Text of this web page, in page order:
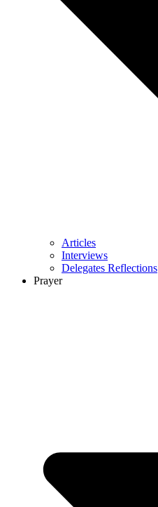
Articles
Interviews
Delegates Reflections
Prayer